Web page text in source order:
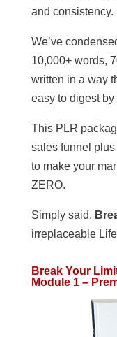
and consistency.
We’ve
10,000+ words,
written in a way
easy to digest
This PLR
sales funnel plus
to make your
ZERO.
Simply said,
irreplaceable
Break Your
Module 1 –